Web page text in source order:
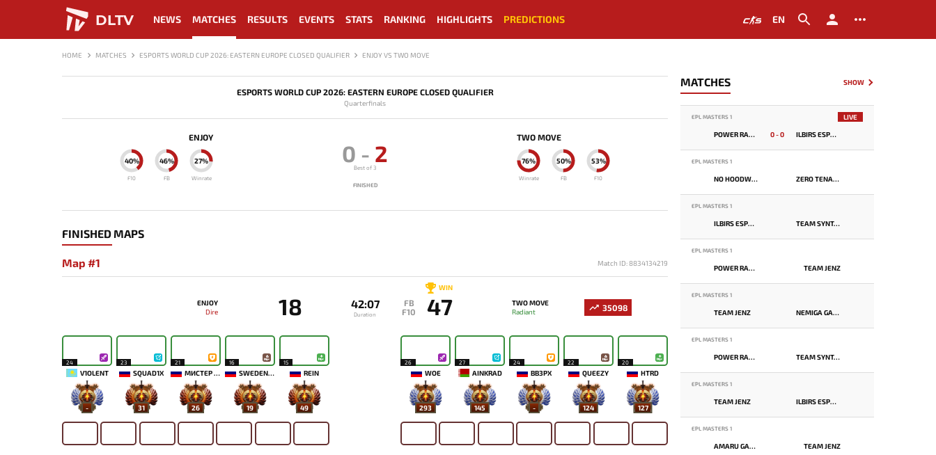
DLTV NEWS MATCHES RESULTS EVENTS STATS RANKING HIGHLIGHTS PREDICTIONS EN
HOME MATCHES ESPORTS WORLD CUP 2026: EASTERN EUROPE CLOSED QUALIFIER ENJOY VS TWO MOVE
ESPORTS WORLD CUP 2026: EASTERN EUROPE CLOSED QUALIFIER
Quarterfinals
ENJOY
27%
Winrate
46%
FB
40%
F10
0 - 2
Best of 3
FINISHED
TWO MOVE
76%
Winrate
50%
FB
53%
F10
FINISHED MAPS
Map #1 Match ID: 8834134219
ENJOY
Dire
18 42:07
Duration
FB
F10
WIN
47
TWO MOVE
Radiant
35098
24
V1OLENT
-
23
SQUAD1X
31
21
МИСТЕР МОРАЛЬ
26
16
SWEDENSTRONG
19
15
REIN
49
26
WOE
293
27
AINKRAD
145
24
BB3PX
-
22
QUEEZY
124
20
HTRD
127
MATCHES SHOW
EPL MASTERS 1 LIVE
POWER RANGERS 0 - 0 ILBIRS ESPORTS
EPL MASTERS 1
NO HOODWINK ZERO TENACITY
EPL MASTERS 1
ILBIRS ESPORTS TEAM SYNTAX
EPL MASTERS 1
POWER RANGERS TEAM JENZ
EPL MASTERS 1
TEAM JENZ NEMIGA GAMING
EPL MASTERS 1
POWER RANGERS TEAM SYNTAX
EPL MASTERS 1
TEAM JENZ ILBIRS ESPORTS
EPL MASTERS 1
AMARU GAMING TEAM JENZ